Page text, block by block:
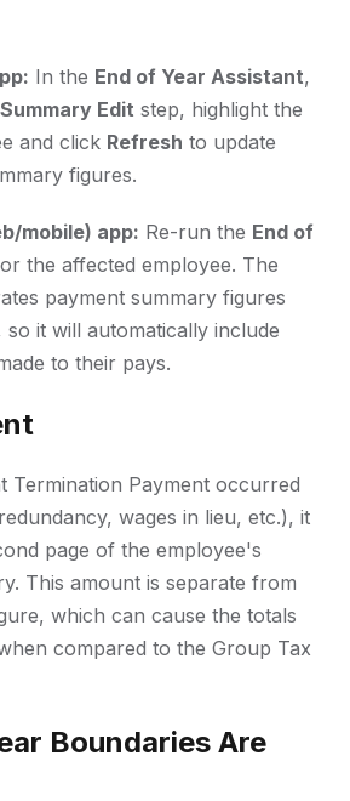
In the End of Year Assistant,
Edit step, highlight the
and click Refresh to update
figures.
mobile) app: Re-run the End of
the affected employee. The
payment summary figures
it will automatically include
to their pays.
Termination Payment occurred
wages in lieu, etc.), it
page of the employee's
This amount is separate from
which can cause the totals
compared to the Group Tax
Boundaries Are